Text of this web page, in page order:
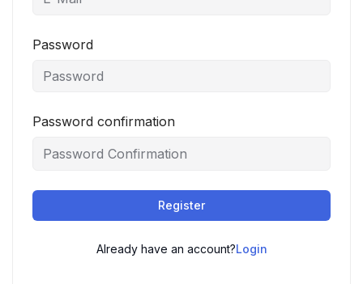
Password
Password confirmation
Register
Already have an account?Login